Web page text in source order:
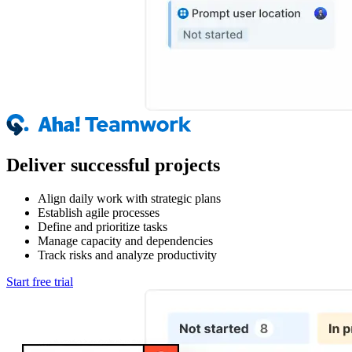
Deliver successful projects
Align daily work with strategic plans
Establish agile processes
Define and prioritize tasks
Manage capacity and dependencies
Track risks and analyze productivity
Start free trial